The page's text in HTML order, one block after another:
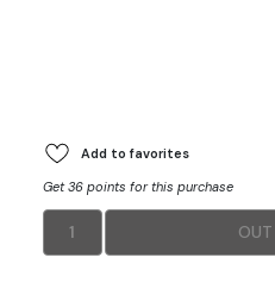
Add to favorites
Get 36 points for this purchase
1